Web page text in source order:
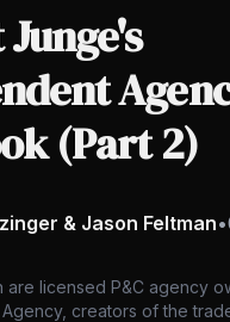
(Part 2)
& Jason Feltman•
are licensed P&C agency
creators of the